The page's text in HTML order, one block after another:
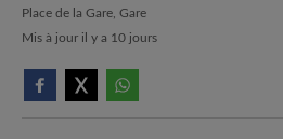
Place de la Gare, Gare
Mis à jour il y a 10 jours